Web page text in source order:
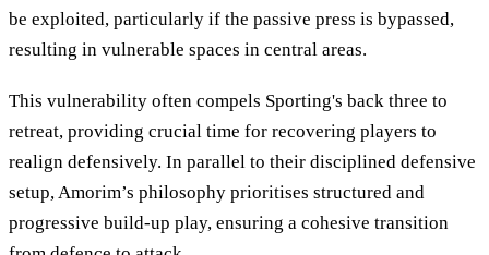
be exploited, particularly if the passive press is bypassed,
resulting in vulnerable spaces in central areas.
This vulnerability often compels Sporting's back three to
retreat, providing crucial time for recovering players to
realign defensively. In parallel to their disciplined defensive
setup, Amorim’s philosophy prioritises structured and
progressive build-up play, ensuring a cohesive transition